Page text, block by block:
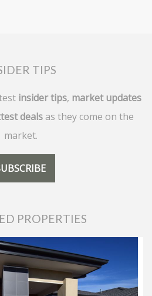
TIPS
insider tips, market updates
deals as they come on the
market.
PROPERTIES